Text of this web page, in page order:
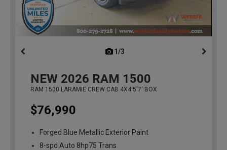
1/3
NEW 2026 RAM 1500
RAM 1500 LARAMIE CREW CAB 4X4 5'7' BOX
$76,990
Forged Blue Metallic Exterior Paint
8-spd Auto 8hp75 Trans